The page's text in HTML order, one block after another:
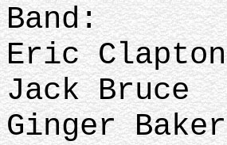
Band:
Eric Clapton
Jack Bruce
Ginger Baker